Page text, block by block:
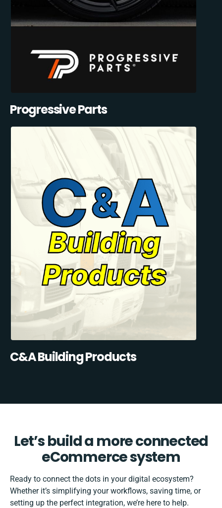
Progressive Parts
C&A Building Products
Let’s build a more connected
eCommerce system
Ready to connect the dots in your digital ecosystem?
Whether it’s simplifying your workflows, saving time, or
setting up the perfect integration, we’re here to help.